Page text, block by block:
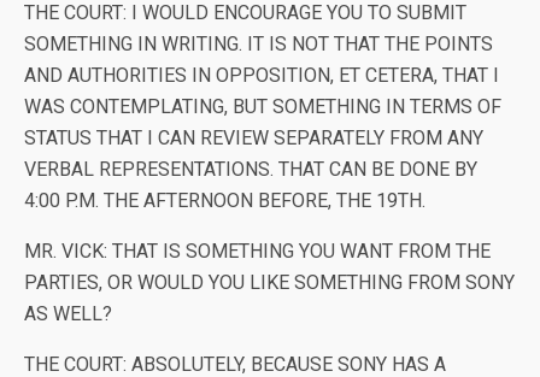
THE COURT: I WOULD ENCOURAGE YOU TO SUBMIT
SOMETHING IN WRITING. IT IS NOT THAT THE POINTS
AND AUTHORITIES IN OPPOSITION, ET CETERA, THAT I
WAS CONTEMPLATING, BUT SOMETHING IN TERMS OF
STATUS THAT I CAN REVIEW SEPARATELY FROM ANY
VERBAL REPRESENTATIONS. THAT CAN BE DONE BY
4:00 P.M. THE AFTERNOON BEFORE, THE 19TH.
MR. VICK: THAT IS SOMETHING YOU WANT FROM THE
PARTIES, OR WOULD YOU LIKE SOMETHING FROM SONY
AS WELL?
THE COURT: ABSOLUTELY, BECAUSE SONY HAS A